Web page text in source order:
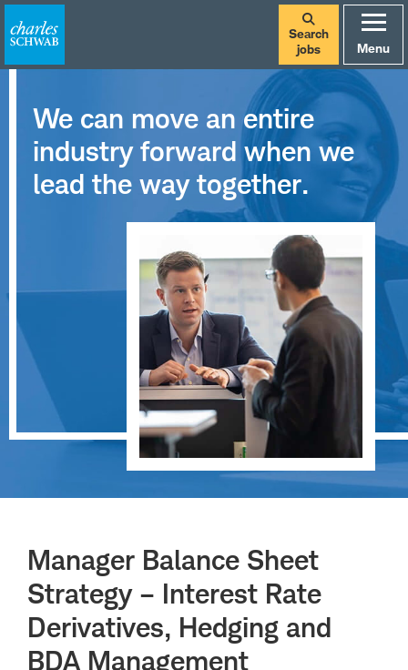
Search
jobs
Menu
We can move an entire
industry forward when we
lead the way together.
Manager Balance Sheet
Strategy – Interest Rate
Derivatives, Hedging and
BDA Management